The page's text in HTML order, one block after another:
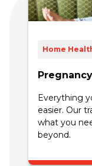
Home
Everything
easier. Our
what you
beyond.